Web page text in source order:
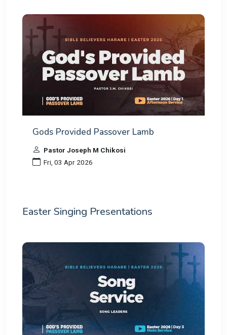
Gods Provided Passover Lamb
Pastor Joseph M Chikosi
Fri, 03 Apr 2026
Easter Singing Presentations